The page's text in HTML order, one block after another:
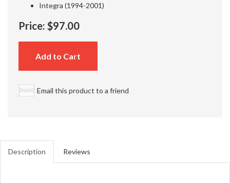
Integra (1994-2001)
Price: $97.00
Add to Cart
Email this product to a friend
Description Reviews